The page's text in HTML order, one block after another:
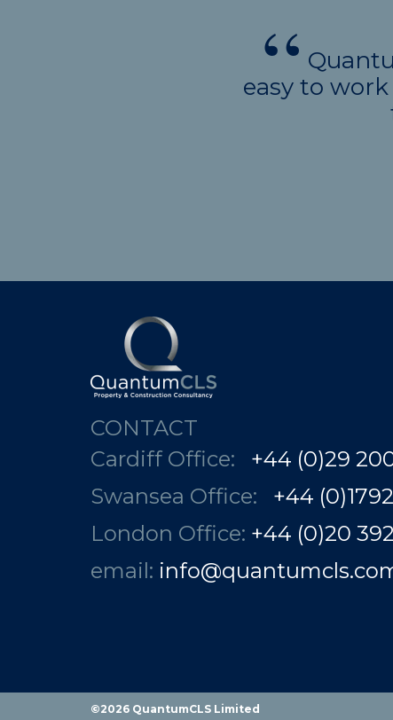
easy to
CONTACT
Cardiff Office: +44 (0)29
Swansea Office: +44
London Office: +44 (0)20
email:
©2026 QuantumCLS Limited